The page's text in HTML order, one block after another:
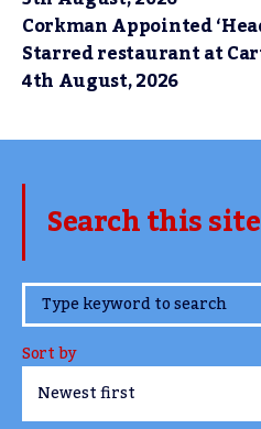
Corkman Appointed
Starred restaurant at
4th August, 2026
Search this site
Sort by